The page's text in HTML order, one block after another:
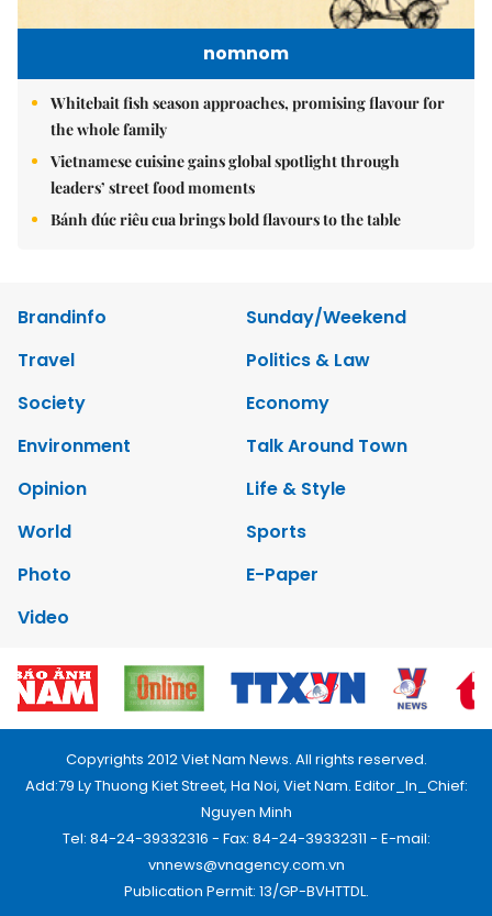
nomnom
Whitebait fish season approaches, promising flavour for
the whole family
Vietnamese cuisine gains global spotlight through
leaders’ street food moments
Bánh đúc riêu cua brings bold flavours to the table
Brandinfo
Sunday/Weekend
Travel
Politics & Law
Society
Economy
Environment
Talk Around Town
Opinion
Life & Style
World
Sports
Photo
E-Paper
Video
Copyrights 2012 Viet Nam News. All rights reserved.
Add:79 Ly Thuong Kiet Street, Ha Noi, Viet Nam. Editor_In_Chief:
Nguyen Minh
Tel: 84-24-39332316 - Fax: 84-24-39332311 - E-mail:
vnnews@vnagency.com.vn
Publication Permit: 13/GP-BVHTTDL.